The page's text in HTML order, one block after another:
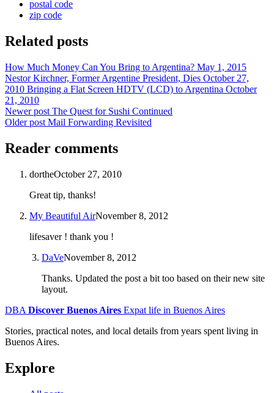
postal code
zip code
Related posts
How Much Money Can You Bring to Argentina? May 1, 2015
Nestor Kirchner, Former Argentine President, Dies October 27,
2010 Bringing a Flat Screen HDTV (LCD) to Argentina October
21, 2010
Newer post The Quest for Sushi Continued
Older post Mail Forwarding Revisited
Reader comments
dortheOctober 27, 2010
Great tip, thanks!
My Beautiful AirNovember 8, 2012
lifesaver ! thank you !
DaVeNovember 8, 2012
Thanks. Updated the post a bit too based on their new site
layout.
DBA Discover Buenos Aires Expat life in Buenos Aires
Stories, practical notes, and local details from years spent living in
Buenos Aires.
Explore